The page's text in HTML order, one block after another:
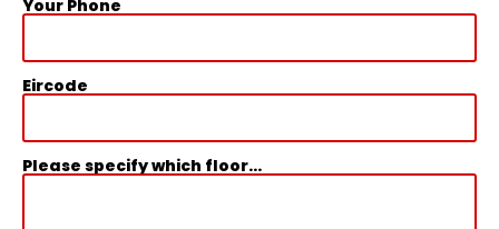
Your Phone
Eircode
Please specify which floor...